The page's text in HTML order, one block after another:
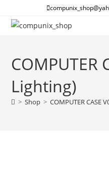
content
COMPUTER
Lighting)
> Shop > COMPUTER CASE